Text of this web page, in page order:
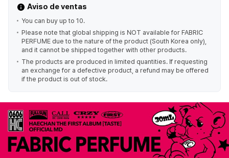
Aviso de ventas
You can buy up to 10.
Please note that global shipping is NOT available for FABRIC
PERFUME due to the nature of the product (South Korea only),
and it cannot be shipped together with other products.
The products are produced in limited quantities. If requesting
an exchange for a defective product, a refund may be offered
if the product is out of stock.